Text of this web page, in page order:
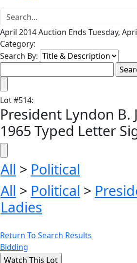
April 2014 Auction Ends Tuesday,
Category:
Search By:
Lot#514:
President Lyndon B.
1965 Typed Letter
All > Political
All > Political >
Ladies
Return To Search Results
Bidding